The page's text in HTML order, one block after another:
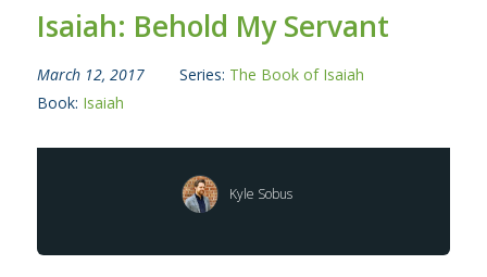
Isaiah: Behold My Servant
March 12, 2017 Series: The Book of Isaiah
Book: Isaiah
Kyle Sobus